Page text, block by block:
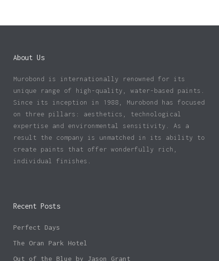
About Us
Murobond is internationally renowned for its
unique range of high-quality, water-based paints.
Since its inception in 1988, Murobond has focused
on three pillars: aesthetics, technological
expertise and environmental sensitivity. As a
result the company is unmatched in its ability to
create paints that offer wonderfully rich,
individual finishes.
Recent Posts
Perfect Days
The Oran Park Hotel
Out of the Blue by Jason Grant